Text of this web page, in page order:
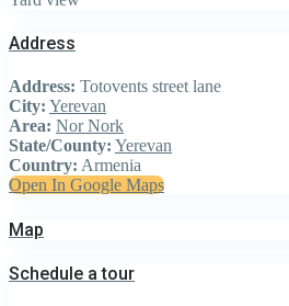
Address
Address: Totovents street lane
City: Yerevan
Area: Nor Nork
State/County: Yerevan
Country: Armenia
Open In Google Maps
Map
Schedule a tour